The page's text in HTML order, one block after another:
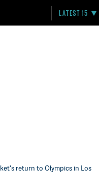
LATEST 15
return to Olympics in Los